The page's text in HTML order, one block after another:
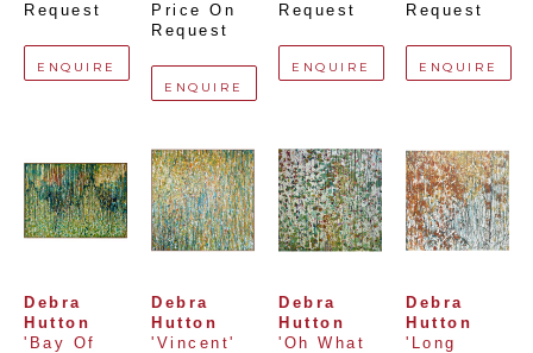
Request
ENQUIRE
Price On
Request
ENQUIRE
Request
ENQUIRE
Request
ENQUIRE
Debra
Hutton
'Bay Of
Debra
Hutton
'Vincent'
Debra
Hutton
'Oh What
Debra
Hutton
'Long